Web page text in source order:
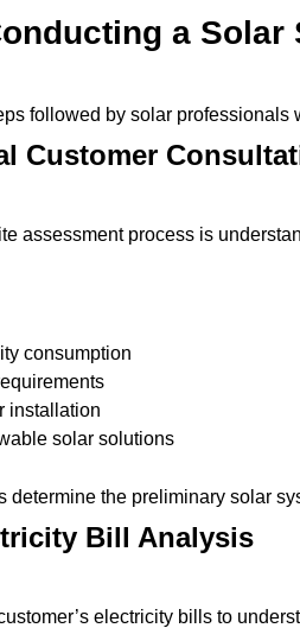
a Solar
followed by solar professionals
Customer
assessment process is
consumption
installation
solar solutions
determine the preliminary solar
Bill Analysis
electricity bills to